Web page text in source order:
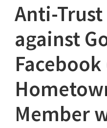
Anti-
against
Member